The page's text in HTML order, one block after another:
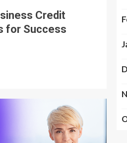
Credit
for Success